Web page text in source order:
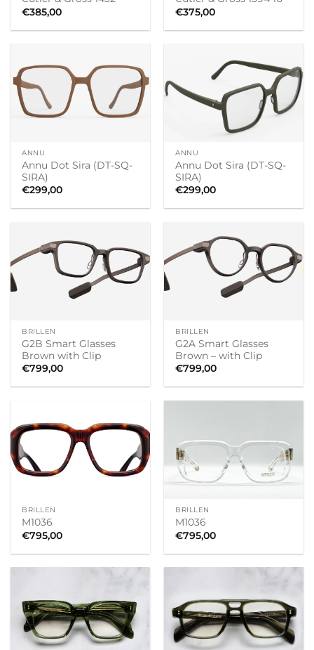
€385,00
€375,00
ANNU
Annu Dot Sira (DT-SQ-
SIRA)
€299,00
ANNU
Annu Dot Sira (DT-SQ-
SIRA)
€299,00
BRILLEN
G2B Smart Glasses
Brown with Clip
€799,00
BRILLEN
G2A Smart Glasses
Brown – with Clip
€799,00
BRILLEN
M1036
€795,00
BRILLEN
M1036
€795,00